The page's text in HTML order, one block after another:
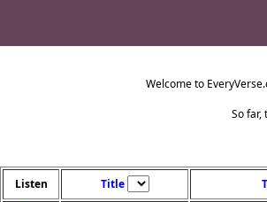
Welcome to
So far,
Listen Title